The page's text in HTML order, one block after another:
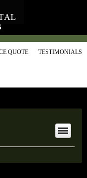
QUOTE TESTIMONIALS